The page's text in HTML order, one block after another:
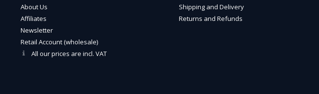
About Us
Affiliates
Newsletter
Retail Account (wholesale)
All our prices are incl. VAT
Shipping and Delivery
Returns and Refunds